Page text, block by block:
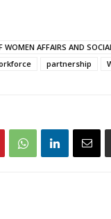
WOMEN AFFAIRS AND
partnership